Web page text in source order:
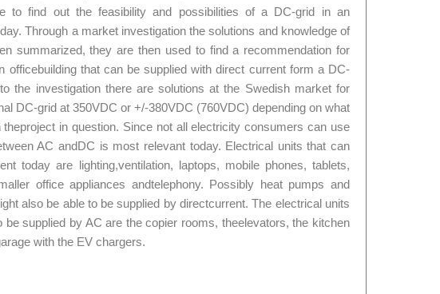
to find out the feasibility and possibilities of a DC-grid in an
Through a market investigation the solutions and knowledge of
summarized, they are then used to find a recommendation for
officebuilding that can be supplied with direct current form a DC-
the investigation there are solutions at the Swedish market for
DC-grid at 350VDC or +/-380VDC (760VDC) depending on what
theproject in question. Since not all electricity consumers can use
AC andDC is most relevant today. Electrical units that can
today are lighting,ventilation, laptops, mobile phones, tablets,
office appliances andtelephony. Possibly heat pumps and
also be able to be supplied by directcurrent. The electrical units
be supplied by AC are the copier rooms, theelevators, the kitchen
with the EV chargers.